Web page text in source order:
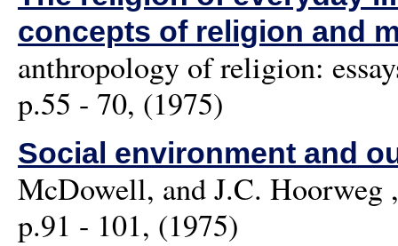
concepts of religion and
anthropology of religion:
p.55 - 70, (1975)
Social environment and
McDowell, and J.C. Hoorweg
p.91 - 101, (1975)